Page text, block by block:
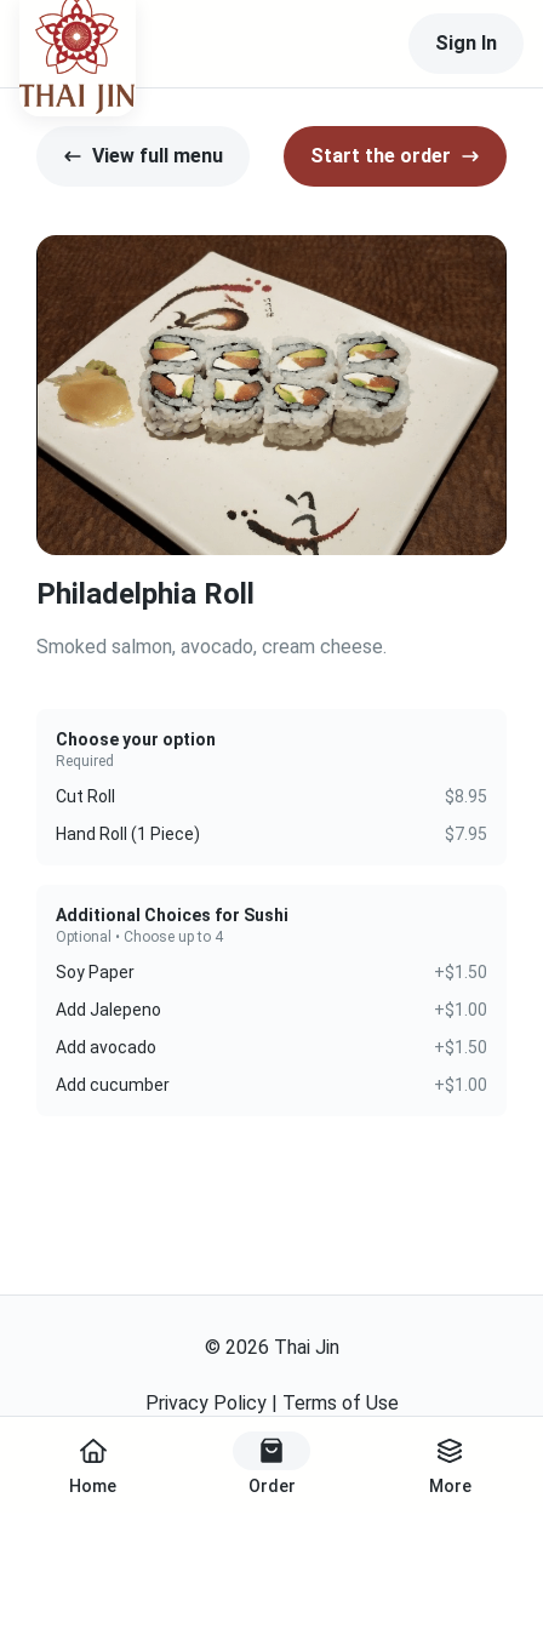
Sign In
Home Order More
View full menu Start the order
Philadelphia Roll
Smoked salmon, avocado, cream cheese.
Choose your option
Required
Cut Roll
$8.95
Hand Roll (1 Piece)
$7.95
Additional Choices for Sushi
Optional • Choose up to 4
Soy Paper
+$1.50
Add Jalepeno
+$1.00
Add avocado
+$1.50
Add cucumber
+$1.00
© 2026 Thai Jin
Privacy Policy| Terms of Use